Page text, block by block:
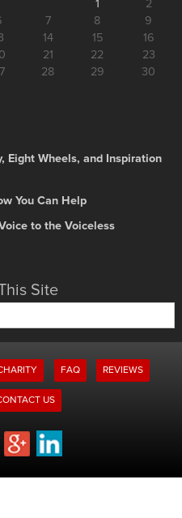
1
2
7 8
9
14 15
16
21 22
23
28 29
30
Eight Wheels, and Inspiration
You Can Help
to the Voiceless
Site
FAQ REVIEWS
US